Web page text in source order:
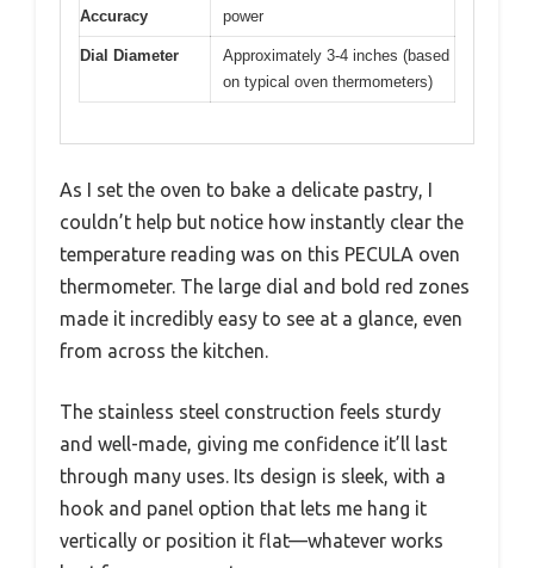
Accuracy
power
Dial Diameter
Approximately 3-4 inches (based
on typical oven thermometers)
As I set the oven to bake a delicate pastry, I
couldn’t help but notice how instantly clear the
temperature reading was on this PECULA oven
thermometer. The large dial and bold red zones
made it incredibly easy to see at a glance, even
from across the kitchen.
The stainless steel construction feels sturdy
and well-made, giving me confidence it’ll last
through many uses. Its design is sleek, with a
hook and panel option that lets me hang it
vertically or position it flat—whatever works